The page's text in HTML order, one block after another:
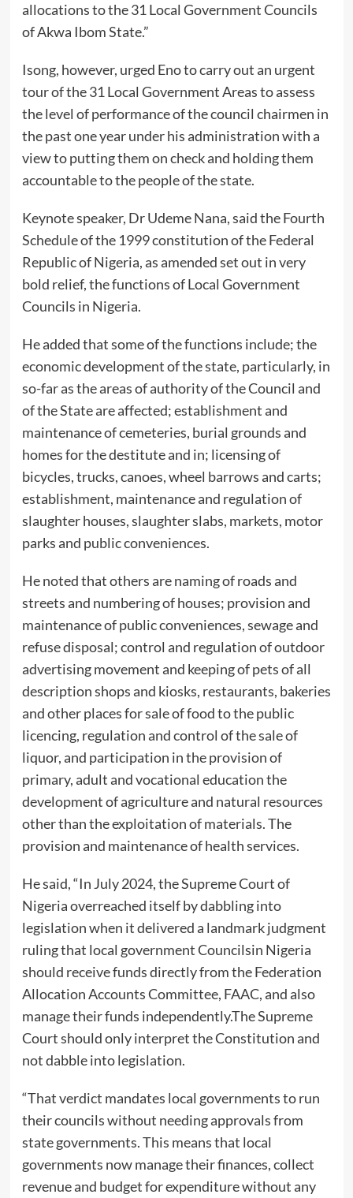
allocations to the 31 Local Government Councils
of Akwa Ibom State.”
Isong, however, urged Eno to carry out an urgent
tour of the 31 Local Government Areas to assess
the level of performance of the council chairmen in
the past one year under his administration with a
view to putting them on check and holding them
accountable to the people of the state.
Keynote speaker, Dr Udeme Nana, said the Fourth
Schedule of the 1999 constitution of the Federal
Republic of Nigeria, as amended set out in very
bold relief, the functions of Local Government
Councils in Nigeria.
He added that some of the functions include; the
economic development of the state, particularly, in
so-far as the areas of authority of the Council and
of the State are affected; establishment and
maintenance of cemeteries, burial grounds and
homes for the destitute and in; licensing of
bicycles, trucks, canoes, wheel barrows and carts;
establishment, maintenance and regulation of
slaughter houses, slaughter slabs, markets, motor
parks and public conveniences.
He noted that others are naming of roads and
streets and numbering of houses; provision and
maintenance of public conveniences, sewage and
refuse disposal; control and regulation of outdoor
advertising movement and keeping of pets of all
description shops and kiosks, restaurants, bakeries
and other places for sale of food to the public
licencing, regulation and control of the sale of
liquor, and participation in the provision of
primary, adult and vocational education the
development of agriculture and natural resources
other than the exploitation of materials. The
provision and maintenance of health services.
He said, “In July 2024, the Supreme Court of
Nigeria overreached itself by dabbling into
legislation when it delivered a landmark judgment
ruling that local government Councilsin Nigeria
should receive funds directly from the Federation
Allocation Accounts Committee, FAAC, and also
manage their funds independently.The Supreme
Court should only interpret the Constitution and
not dabble into legislation.
“That verdict mandates local governments to run
their councils without needing approvals from
state governments. This means that local
governments now manage their finances, collect
revenue and budget for expenditure without any